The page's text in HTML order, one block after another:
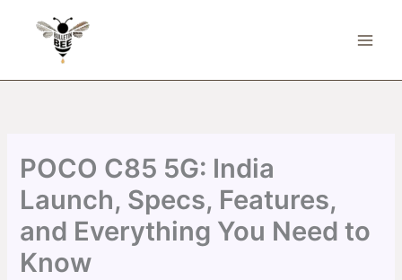
POCO C85 5G: India
Launch, Specs, Features,
and Everything You Need to
Know